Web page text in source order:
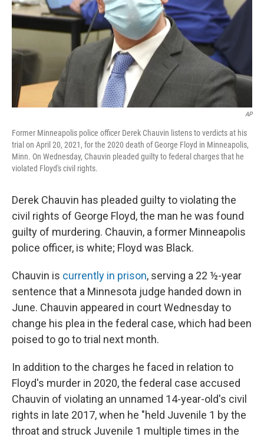
AP
Former Minneapolis police officer Derek Chauvin listens to verdicts at his
trial on April 20, 2021, for the 2020 death of George Floyd in Minneapolis,
Minn. On Wednesday, Chauvin pleaded guilty to federal charges that he
violated Floyd's civil rights.
Derek Chauvin has pleaded guilty to violating the
civil rights of George Floyd, the man he was found
guilty of murdering. Chauvin, a former Minneapolis
police officer, is white; Floyd was Black.
Chauvin is currently in prison, serving a 22 ½-year
sentence that a Minnesota judge handed down in
June. Chauvin appeared in court Wednesday to
change his plea in the federal case, which had been
poised to go to trial next month.
In addition to the charges he faced in relation to
Floyd's murder in 2020, the federal case accused
Chauvin of violating an unnamed 14-year-old's civil
rights in late 2017, when he "held Juvenile 1 by the
throat and struck Juvenile 1 multiple times in the